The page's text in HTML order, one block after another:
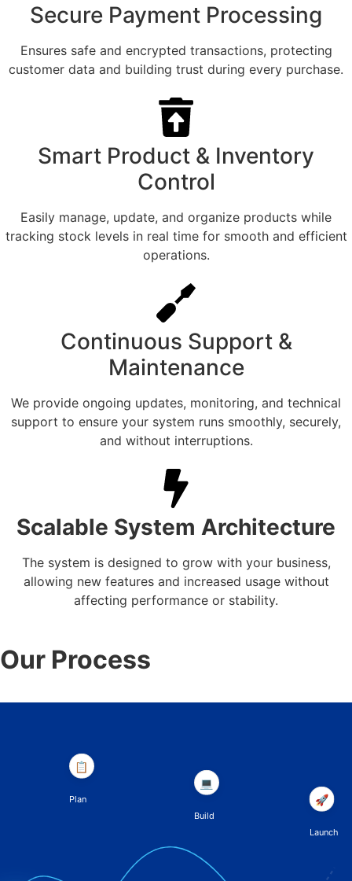
Secure Payment Processing
Ensures safe and encrypted transactions, protecting
customer data and building trust during every purchase.
Smart Product & Inventory
Control
Easily manage, update, and organize products while
tracking stock levels in real time for smooth and efficient
operations.
Continuous Support &
Maintenance
We provide ongoing updates, monitoring, and technical
support to ensure your system runs smoothly, securely,
and without interruptions.
Scalable System Architecture
The system is designed to grow with your business,
allowing new features and increased usage without
affecting performance or stability.
Our Process
📋
Plan
💻
Build
🚀
Launch